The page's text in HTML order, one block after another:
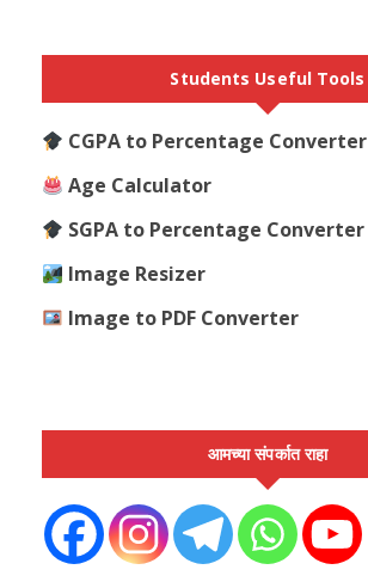
Students Useful Tools
CGPA to Percentage Converter
Age Calculator
SGPA to Percentage Converter
Image Resizer
Image to PDF Converter
आमच्या संपर्कात राहा